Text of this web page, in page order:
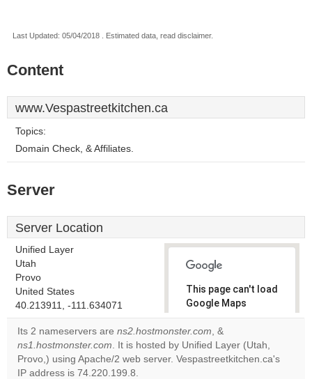
Last Updated: 05/04/2018 . Estimated data, read disclaimer.
Content
www.Vespastreetkitchen.ca
Topics:
Domain Check, & Affiliates.
Server
Server Location
Unified Layer
Utah
Provo
United States
40.213911, -111.634071
This page can't load
Google Maps
correctly.
Do you
own this
OK
Its 2 nameservers are ns2.hostmonster.com, &
ns1.hostmonster.com. It is hosted by Unified Layer (Utah,
Provo,) using Apache/2 web server. Vespastreetkitchen.ca's
IP address is 74.220.199.8.